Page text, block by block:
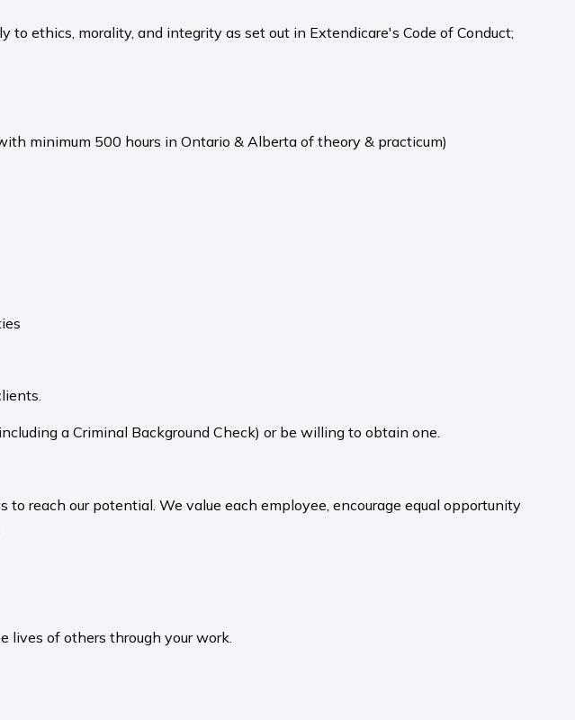
ethics, morality, and integrity as set out in Extendicare's Code of Conduct;
minimum 500 hours in Ontario & Alberta of theory & practicum)
a Criminal Background Check) or be willing to obtain one.
reach our potential. We value each employee, encourage equal opportunity
lives of others through your work.